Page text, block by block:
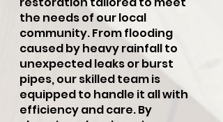
the needs of our local
community. From flooding
caused by heavy rainfall to
unexpected leaks or burst
pipes, our skilled team is
equipped to handle it all with
efficiency and care. By